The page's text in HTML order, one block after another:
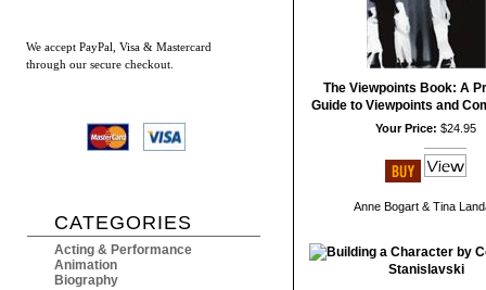
We accept PayPal, Visa & Mastercard
through our secure checkout.
CATEGORIES
Acting & Performance
Animation
Biography
The Viewpoints Book: A
Guide to Viewpoints and
Your Price: $24.95
Anne Bogart & Tina